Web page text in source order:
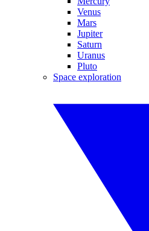
Venus
Mars
Jupiter
Saturn
Uranus
Pluto
Space exploration